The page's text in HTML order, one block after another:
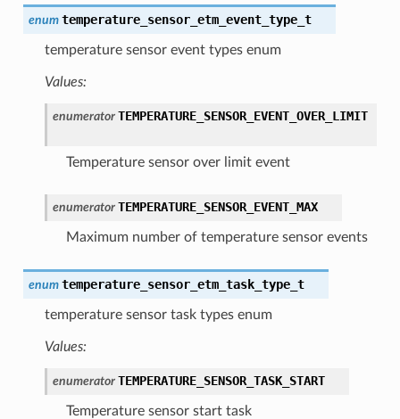
enum temperature_sensor_etm_event_type_t
temperature sensor event types enum
Values:
enumerator TEMPERATURE_SENSOR_EVENT_OVER_LIMIT
Temperature sensor over limit event
enumerator TEMPERATURE_SENSOR_EVENT_MAX
Maximum number of temperature sensor events
enum temperature_sensor_etm_task_type_t
temperature sensor task types enum
Values:
enumerator TEMPERATURE_SENSOR_TASK_START
Temperature sensor start task